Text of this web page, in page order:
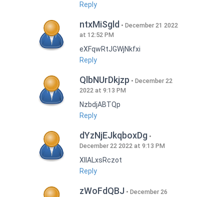
Reply
ntxMiSgld
December 21 2022
at 12:52 PM
eXFqwRtJGWjNkfxi
Reply
QlbNUrDkjzp
December 22
2022 at 9:13 PM
NzbdjABTQp
Reply
dYzNjEJkqboxDg
December 22 2022 at 9:13 PM
XIlALxsRczot
Reply
zWoFdQBJ
December 26